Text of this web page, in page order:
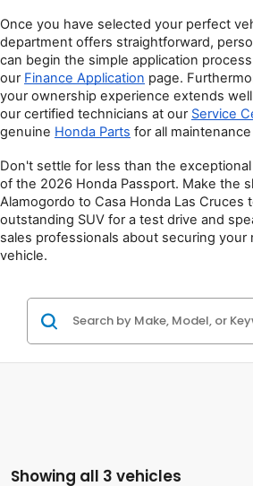
Once you have selected your perfect
department offers straightforward,
can begin the simple application
our Finance Application page.
your ownership experience extends
our certified technicians at our Service
genuine Honda Parts for all
Don't settle for less than the
of the 2026 Honda Passport. Make the
Alamogordo to Casa Honda Las Cruces
outstanding SUV for a test drive and
sales professionals about securing
vehicle.
Showing all 3 vehicles